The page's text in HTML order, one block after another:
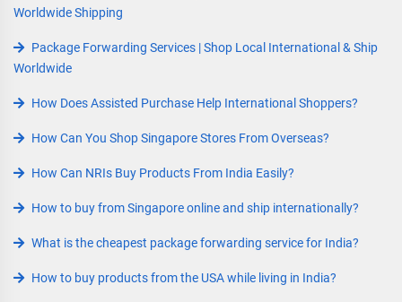
Worldwide Shipping
Package Forwarding Services | Shop Local International & Ship
Worldwide
How Does Assisted Purchase Help International Shoppers?
How Can You Shop Singapore Stores From Overseas?
How Can NRIs Buy Products From India Easily?
How to buy from Singapore online and ship internationally?
What is the cheapest package forwarding service for India?
How to buy products from the USA while living in India?